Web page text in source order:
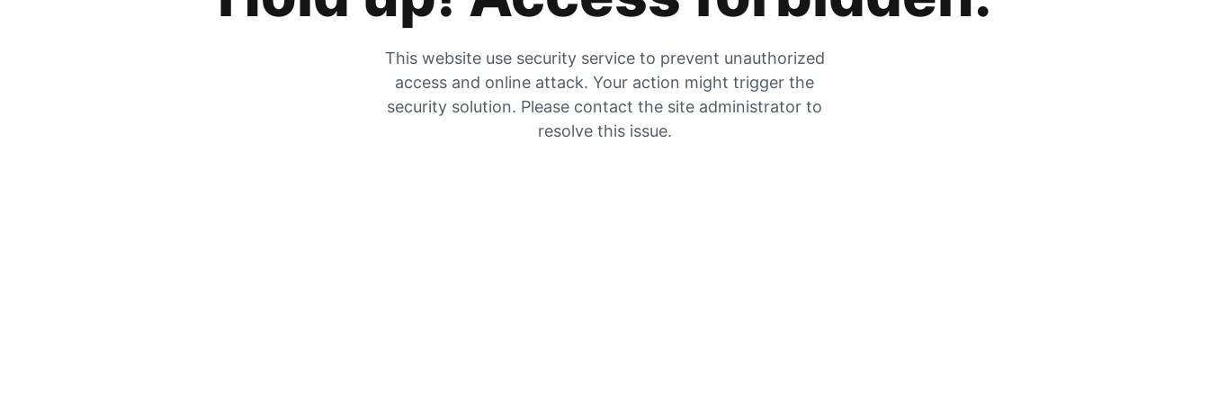
This website use security service to prevent unauthorized
access and online attack. Your action might trigger the
security solution. Please contact the site administrator to
resolve this issue.